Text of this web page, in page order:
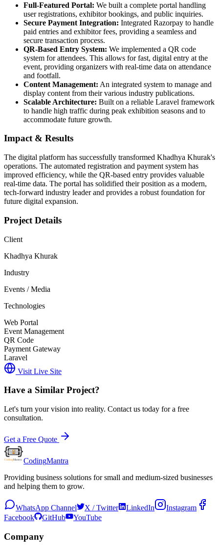
Full-Featured Portal: We built a complete portal handling
user registrations, exhibitor bookings, and public inquiries.
Secure Payment Integration: Integrated Razorpay to handle
paid entries and exhibitor fees, providing a seamless and
secure transaction process.
QR-Based Entry System: We implemented a QR code
system for attendees. This allows for fast, digital entry at the
event, providing organizers with real-time data on attendance
and footfall.
Content Management: An integrated system to manage and
display content from their various industry publications.
Scalable Architecture: Built on a reliable Laravel framework
to handle high traffic during peak exhibition seasons and to
accommodate future growth.
Impact & Results
The digital platform has successfully transformed Khadhya Khurak's
operations. The automated registration and payment system has
improved efficiency, while the QR-based entry provides valuable
real-time data. The portal has solidified their position as a modern,
tech-forward industry leader and provides a robust foundation for
future digital expansion.
Project Details
Client
Khadhya Khurak
Industry
Events / Media
Technologies
Web Portal
Event Management
QR Code
Payment Gateway
Laravel
Visit Live Site
Have a Similar Project?
Let's turn your vision into reality. Contact us today for a free
consultation.
Get a Free Quote
CodingMantra
Providing business solutions for small and medium-sized businesses
and helping them to grow.
WhatsApp Channel X / Twitter LinkedIn
Instagram
Facebook
GitHub YouTube
Company